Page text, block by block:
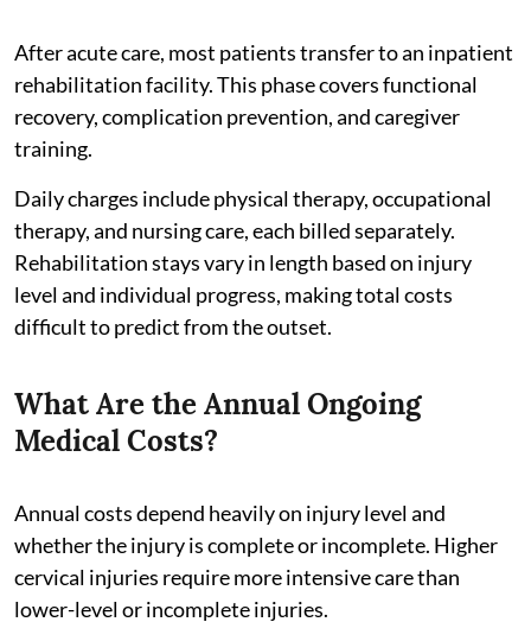
After acute care, most patients transfer to an inpatient
rehabilitation facility. This phase covers functional
recovery, complication prevention, and caregiver
training.
Daily charges include physical therapy, occupational
therapy, and nursing care, each billed separately.
Rehabilitation stays vary in length based on injury
level and individual progress, making total costs
difficult to predict from the outset.
What Are the Annual Ongoing
Medical Costs?
Annual costs depend heavily on injury level and
whether the injury is complete or incomplete. Higher
cervical injuries require more intensive care than
lower-level or incomplete injuries.